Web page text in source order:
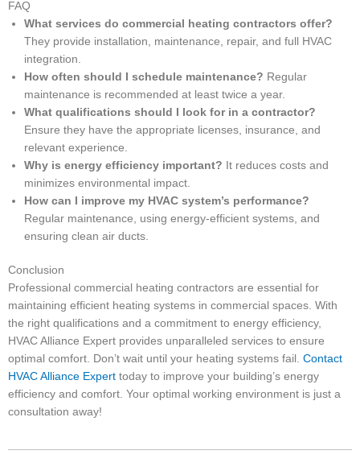
FAQ
What services do commercial heating contractors offer?
They provide installation, maintenance, repair, and full HVAC
integration.
How often should I schedule maintenance? Regular
maintenance is recommended at least twice a year.
What qualifications should I look for in a contractor?
Ensure they have the appropriate licenses, insurance, and
relevant experience.
Why is energy efficiency important? It reduces costs and
minimizes environmental impact.
How can I improve my HVAC system’s performance?
Regular maintenance, using energy-efficient systems, and
ensuring clean air ducts.
Conclusion
Professional commercial heating contractors are essential for
maintaining efficient heating systems in commercial spaces. With
the right qualifications and a commitment to energy efficiency,
HVAC Alliance Expert provides unparalleled services to ensure
optimal comfort. Don’t wait until your heating systems fail. Contact
HVAC Alliance Expert today to improve your building’s energy
efficiency and comfort. Your optimal working environment is just a
consultation away!